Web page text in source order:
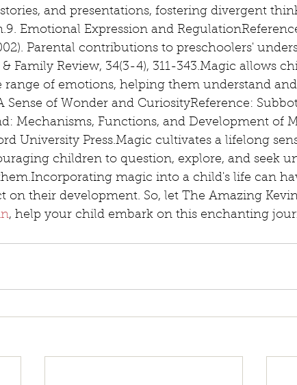
and presentations, fostering divergent
Emotional Expression and
Parental contributions to preschoolers'
Family Review, 34(3-4), 311-343.Magic allows
range of emotions, helping them understand
Sense of Wonder and CuriosityReference:
Mechanisms, Functions, and Development of
University Press.Magic cultivates a lifelong
children to question, explore, and seek
magic into a child's life can
on their development. So, let The Amazing
, help your child embark on this enchanting